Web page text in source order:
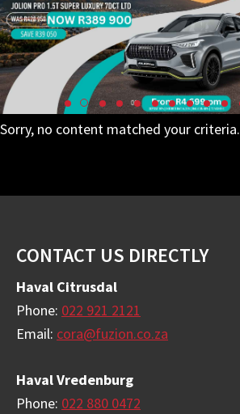
Sorry, no content matched your criteria.
Footer
CONTACT US DIRECTLY
Haval Citrusdal
Phone: 022 921 2121
Email: cora@fuzion.co.za
Haval Vredenburg
Phone: 022 880 0472